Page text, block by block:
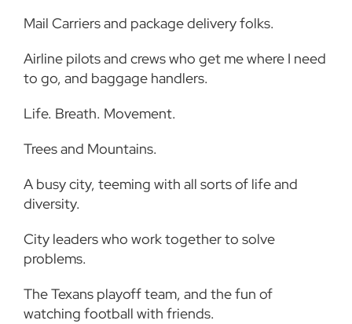
Mail Carriers and package delivery folks.
Airline pilots and crews who get me where I need
to go, and baggage handlers.
Life. Breath. Movement.
Trees and Mountains.
A busy city, teeming with all sorts of life and
diversity.
City leaders who work together to solve
problems.
The Texans playoff team, and the fun of
watching football with friends.